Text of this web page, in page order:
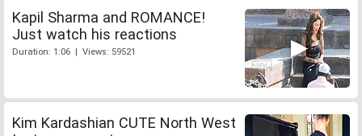
Kapil Sharma and ROMANCE!
Just watch his reactions
Duration: 1:06 | Views: 59521
Kim Kardashian CUTE North West